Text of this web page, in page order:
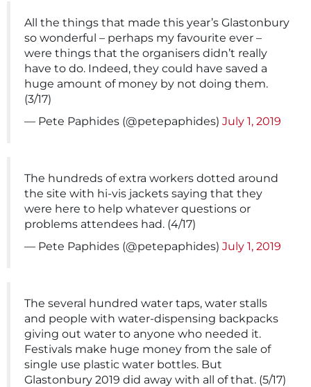
All the things that made this year’s Glastonbury
so wonderful – perhaps my favourite ever –
were things that the organisers didn’t really
have to do. Indeed, they could have saved a
huge amount of money by not doing them.
(3/17)
— Pete Paphides (@petepaphides) July 1, 2019
The hundreds of extra workers dotted around
the site with hi-vis jackets saying that they
were here to help whatever questions or
problems attendees had. (4/17)
— Pete Paphides (@petepaphides) July 1, 2019
The several hundred water taps, water stalls
and people with water-dispensing backpacks
giving out water to anyone who needed it.
Festivals make huge money from the sale of
single use plastic water bottles. But
Glastonbury 2019 did away with all of that. (5/17)